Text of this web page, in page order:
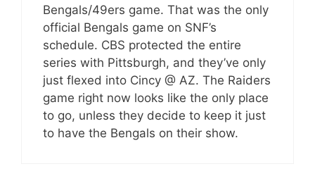
Bengals/49ers game. That was the only
official Bengals game on SNF’s
schedule. CBS protected the entire
series with Pittsburgh, and they’ve only
just flexed into Cincy @ AZ. The Raiders
game right now looks like the only place
to go, unless they decide to keep it just
to have the Bengals on their show.